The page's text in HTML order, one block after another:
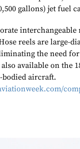
gallons) jet fuel
reels are large-
the need
available on the
aircraft.